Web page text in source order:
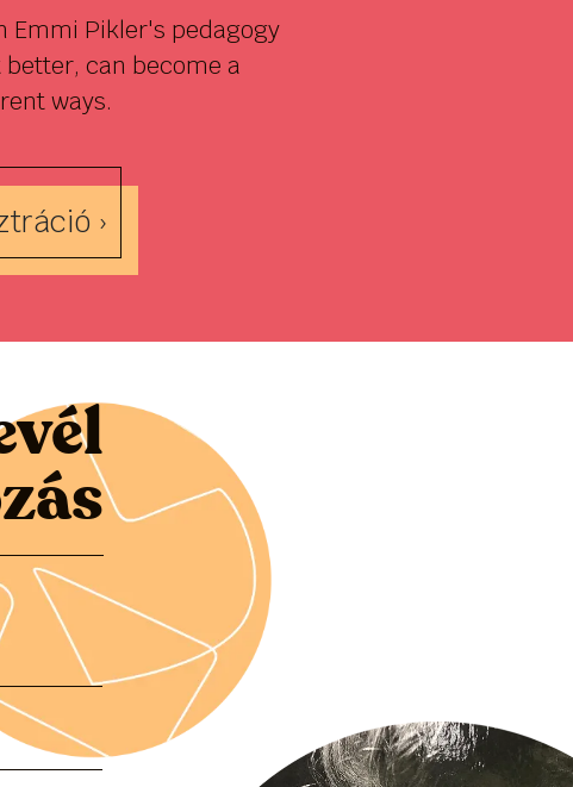
Emmi Pikler's pedagogy
can become a
ways.
›